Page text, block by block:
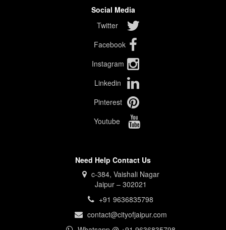
Social Media
Twitter
Facebook
Instagram
Linkedin
Pinterest
Youtube
Need Help Contact Us
c-384, Vaishali Nagar
Jaipur – 302021
+91 9636835798
contact@cityofjaipur.com